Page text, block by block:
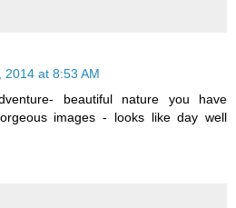
2014 at 8:53 AM
beautiful nature you have
images - looks like day well